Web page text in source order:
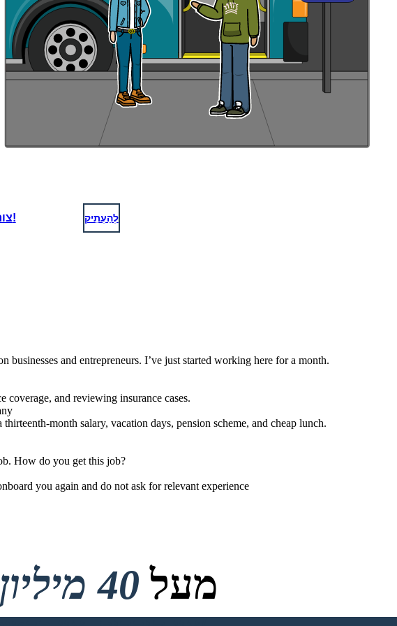
צור משלך! לְהַעְתִיק
and entrepreneurs. I’ve just started working here for a month.
coverage, and reviewing insurance cases.
month salary, vacation days, pension scheme, and cheap lunch.
How do you get this job?
you again and do not ask for relevant experience
מעל 40 מיליון